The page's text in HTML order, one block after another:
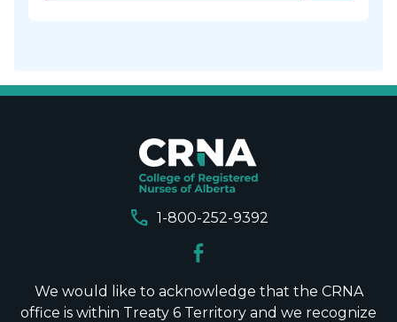
call 1-800-252-9392
We would like to acknowledge that the CRNA
office is within Treaty 6 Territory and we recognize